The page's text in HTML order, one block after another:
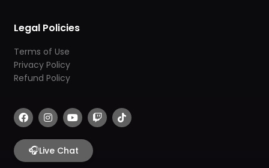
Legal Policies
Terms of Use
Privacy Policy
Refund Policy
F
a
c
e
b
o
I
n
s
t
a
g
Y
o
u
t
u
b
T
w
i
T
i
k
🎧Live Chat